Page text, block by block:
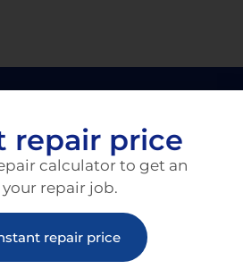
repair price
calculator to get an
repair job.
repair price